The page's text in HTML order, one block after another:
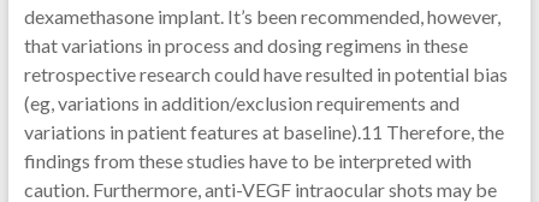
dexamethasone implant. It’s been recommended, however,
that variations in process and dosing regimens in these
retrospective research could have resulted in potential bias
(eg, variations in addition/exclusion requirements and
variations in patient features at baseline).11 Therefore, the
findings from these studies have to be interpreted with
caution. Furthermore, anti-VEGF intraocular shots may be